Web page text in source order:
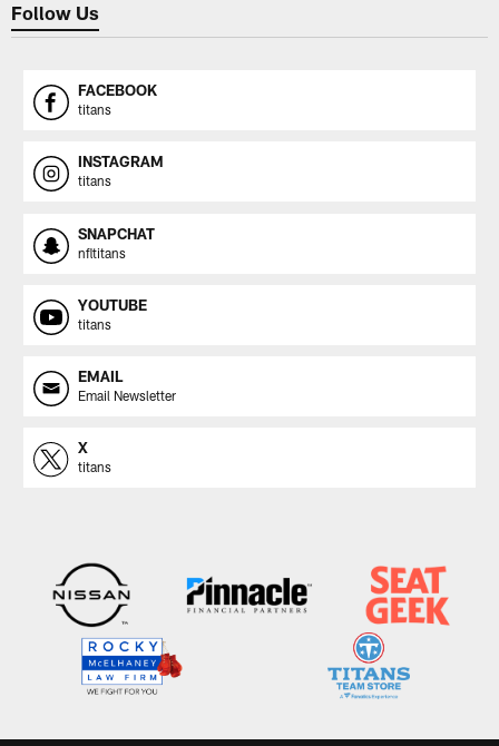
Follow Us
FACEBOOK
titans
INSTAGRAM
titans
SNAPCHAT
nfltitans
YOUTUBE
titans
EMAIL
Email Newsletter
X
titans